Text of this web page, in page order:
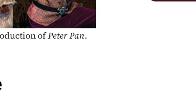
ofPeter Pan.